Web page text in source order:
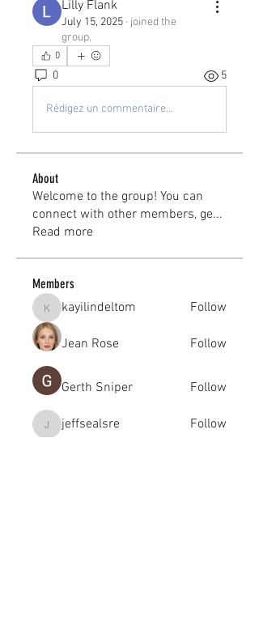
Lilly Flank
July 15, 2025 · joined the
group.
0
0 5
Rédigez un commentaire...
About
Welcome to the group! You can
connect with other members, ge...
Read more
Members
kayilindeltom
kayilindeltom Follow
Jean Rose Follow
Gerth Sniper Follow
jeffsealsre
jeffsealsre Follow